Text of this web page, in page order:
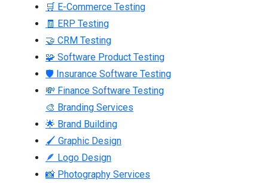
🛒 E-Commerce Testing
🧾 ERP Testing
🤝 CRM Testing
🧩 Software Product Testing
🛡 Insurance Software Testing
💸 Finance Software Testing
🎨 Branding Services
🌟 Brand Building
🖌 Graphic Design
🪶 Logo Design
📸 Photography Services